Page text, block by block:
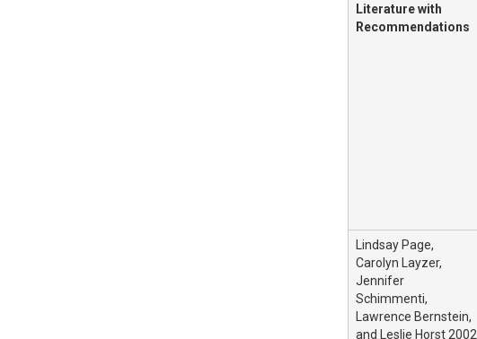
Literature with
Recommendations
Lindsay Page,
Carolyn Layzer,
Jennifer
Schimmenti,
Lawrence Bernstein,
and Leslie Horst 2002